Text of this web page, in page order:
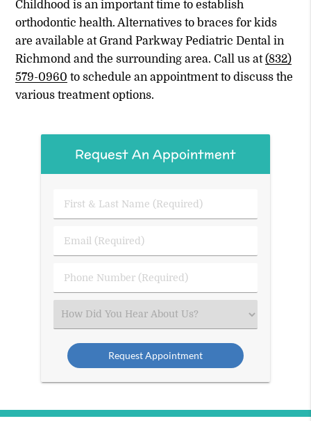
Childhood is an important time to establish
orthodontic health. Alternatives to braces for kids
are available at Grand Parkway Pediatric Dental in
Richmond and the surrounding area. Call us at(832)
579-0960 to schedule an appointment to discuss the
various treatment options.
Request An Appointment
First
&
Name
Email
(Required)
Phone
Number
Select
an
Option